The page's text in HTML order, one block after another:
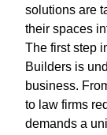
solutions are
their spaces
The first step
Builders is
business.
to law firms
demands a